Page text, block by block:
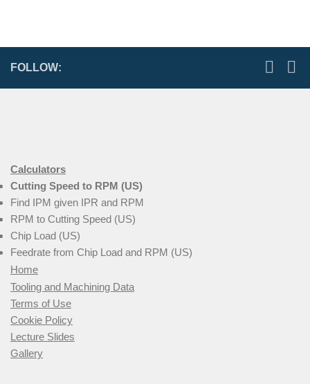
FOLLOW:
Calculators
Cutting Speed to RPM (US)
Find IPM given IPR and RPM
RPM to Cutting Speed (US)
Chip Load (US)
Feedrate from Chip Load and RPM (US)
Home
Tooling and Machining Data
Terms of Use
Cookie Policy
Lecture Slides
Gallery